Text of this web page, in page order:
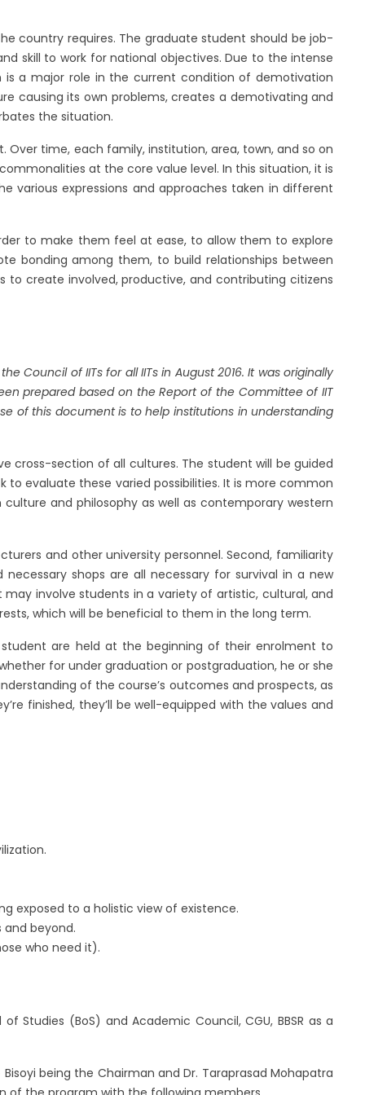
country requires. The graduate student should be job-
skill to work for national objectives. Due to the intense
is a major role in the current condition of demotivation
causing its own problems, creates a demotivating and
the situation.
time, each family, institution, area, town, and so on
at the core value level. In this situation, it is
various expressions and approaches taken in different
to make them feel at ease, to allow them to explore
bonding among them, to build relationships between
create involved, productive, and contributing citizens
Council of IITs for all IITs in August 2016. It was originally
prepared based on the Report of the Committee of IIT
of this document is to help institutions in understanding
cross-section of all cultures. The student will be guided
evaluate these varied possibilities. It is more common
and philosophy as well as contemporary western
and other university personnel. Second, familiarity
shops are all necessary for survival in a new
involve students in a variety of artistic, cultural, and
which will be beneficial to them in the long term.
are held at the beginning of their enrolment to
for under graduation or postgraduation, he or she
of the course’s outcomes and prospects, as
finished, they’ll be well-equipped with the values and
exposed to a holistic view of existence.
beyond.
who need it).
(BoS) and Academic Council, CGU, BBSR as a
Bisoyi being the Chairman and Dr. Taraprasad Mohapatra